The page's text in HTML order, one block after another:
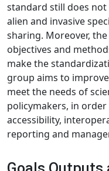
standard still does
alien and invasive
sharing. Moreover,
objectives and
make the
group aims to
meet the needs of
policymakers, in
accessibility,
reporting and